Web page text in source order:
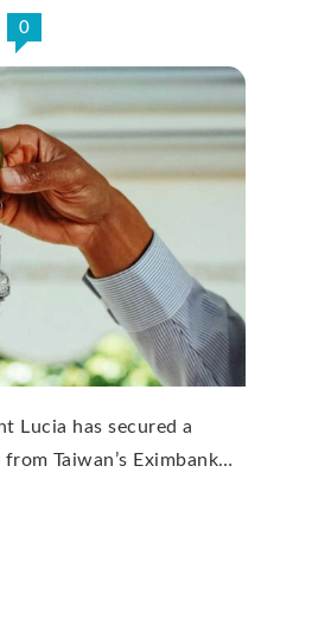
0
Lucia has secured a
Taiwan’s Eximbank…